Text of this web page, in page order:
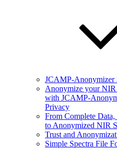
JCAMP-Anonymizer
Anonymize your
with JCAMP-
Privacy
From Complete
to Anonymized NIR
Trust and
Simple Spectra File